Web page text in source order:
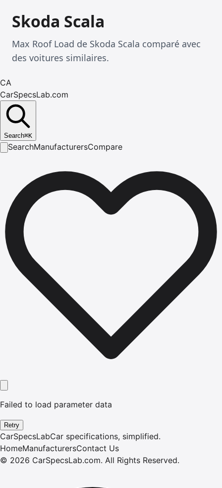
Skoda Scala
Max Roof Load de Skoda Scala comparé avec
des voitures similaires.
CA
CarSpecsLab.com
Search⌘K
SearchManufacturersCompare
Failed to load parameter data
Retry
CarSpecsLabCar specifications, simplified.
HomeManufacturersContact Us
© 2026 CarSpecsLab.com. All Rights Reserved.